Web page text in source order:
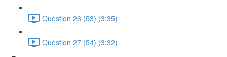
Question 26 (53) (3:35)
Question 27 (54) (3:32)